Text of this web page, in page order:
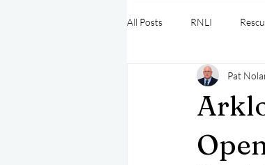
All Posts RNLI
Sea Safety IRCG
Pat